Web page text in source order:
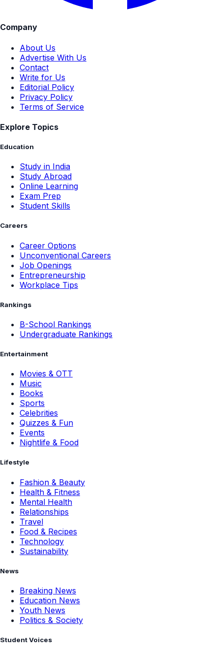
Company
About Us
Advertise With Us
Contact
Write for Us
Editorial Policy
Privacy Policy
Terms of Service
Explore Topics
Education
Study in India
Study Abroad
Online Learning
Exam Prep
Student Skills
Careers
Career Options
Unconventional Careers
Job Openings
Entrepreneurship
Workplace Tips
Rankings
B-School Rankings
Undergraduate Rankings
Entertainment
Movies & OTT
Music
Books
Sports
Celebrities
Quizzes & Fun
Events
Nightlife & Food
Lifestyle
Fashion & Beauty
Health & Fitness
Mental Health
Relationships
Travel
Food & Recipes
Technology
Sustainability
News
Breaking News
Education News
Youth News
Politics & Society
Student Voices